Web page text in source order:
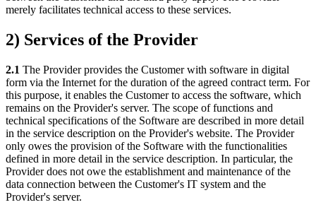
merely facilitates technical access to these services.
2) Services of the Provider
2.1 The Provider provides the Customer with software in digital
form via the Internet for the duration of the agreed contract term. For
this purpose, it enables the Customer to access the software, which
remains on the Provider's server. The scope of functions and
technical specifications of the Software are described in more detail
in the service description on the Provider's website. The Provider
only owes the provision of the Software with the functionalities
defined in more detail in the service description. In particular, the
Provider does not owe the establishment and maintenance of the
data connection between the Customer's IT system and the
Provider's server.